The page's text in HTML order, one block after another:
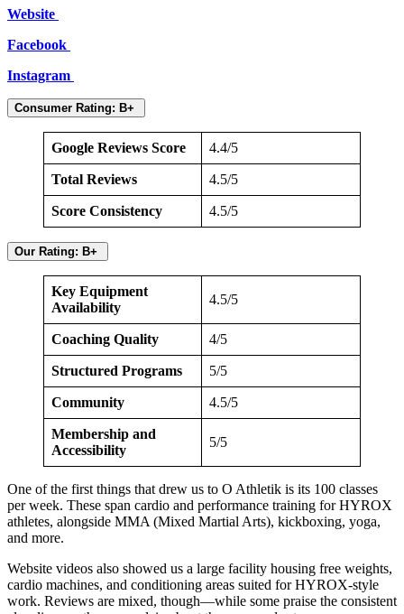
Website
Facebook
Instagram
Consumer Rating: B+
Google Reviews Score 4.4/5
Total Reviews 4.5/5
Score Consistency 4.5/5
Our Rating: B+
Key Equipment
Availability
4.5/5
Coaching Quality 4/5
Structured Programs 5/5
Community 4.5/5
Membership and
Accessibility
5/5
One of the first things that drew us to O Athletik is its 100 classes
per week. These span cardio and performance training for HYROX
athletes, alongside MMA (Mixed Martial Arts), kickboxing, yoga,
and more.
Website videos also showed us a large facility housing free weights,
cardio machines, and conditioning areas suited for HYROX-style
work. Reviews are mixed, though—while some praise the consistent